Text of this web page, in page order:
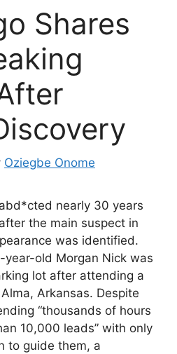
Shares
Oziegbe Onome
nearly 30 years
the main suspect in
was identified.
year-old Morgan Nick was
lot after attending a
Arkansas. Despite
“thousands of hours
10,000 leads” with only
to guide them, a